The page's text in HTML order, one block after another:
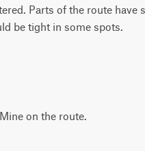
Parts of the route
be tight in some spots.
on the route.